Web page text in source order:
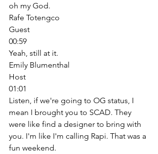
oh my God.
Rafe Totengco
Guest
00:59
Yeah, still at it.
Emily Blumenthal
Host
01:01
Listen, if we're going to OG status, I
mean I brought you to SCAD. They
were like find a designer to bring with
you. I'm like I'm calling Rapi. That was a
fun weekend.